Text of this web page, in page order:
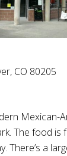
CO 80205
Mexican-
The food is
There’s a